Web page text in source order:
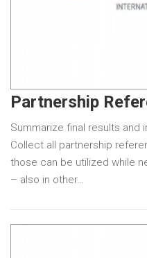
Partnership
Summarize final results and
Collect all partnership
those can be utilized while
– also in other…